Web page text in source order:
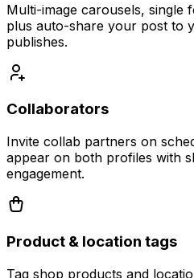
Multi-image carousels, single
plus auto-share your post to
publishes.
Collaborators
Invite collab partners on
appear on both profiles with
engagement.
Product & location tags
Tag shop products and